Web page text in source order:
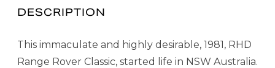
DESCRIPTION
This immaculate and highly desirable, 1981, RHD
Range Rover Classic, started life in NSW Australia.